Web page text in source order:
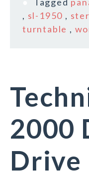
, sl-1950 ,
turntable ,
2000
Drive